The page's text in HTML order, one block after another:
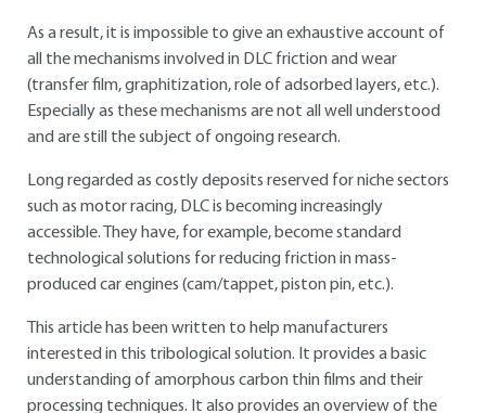
As a result, it is impossible to give an exhaustive account of
all the mechanisms involved in DLC friction and wear
(transfer film, graphitization, role of adsorbed layers, etc.).
Especially as these mechanisms are not all well understood
and are still the subject of ongoing research.
Long regarded as costly deposits reserved for niche sectors
such as motor racing, DLC is becoming increasingly
accessible. They have, for example, become standard
technological solutions for reducing friction in mass-
produced car engines (cam/tappet, piston pin, etc.).
This article has been written to help manufacturers
interested in this tribological solution. It provides a basic
understanding of amorphous carbon thin films and their
processing techniques. It also provides an overview of the